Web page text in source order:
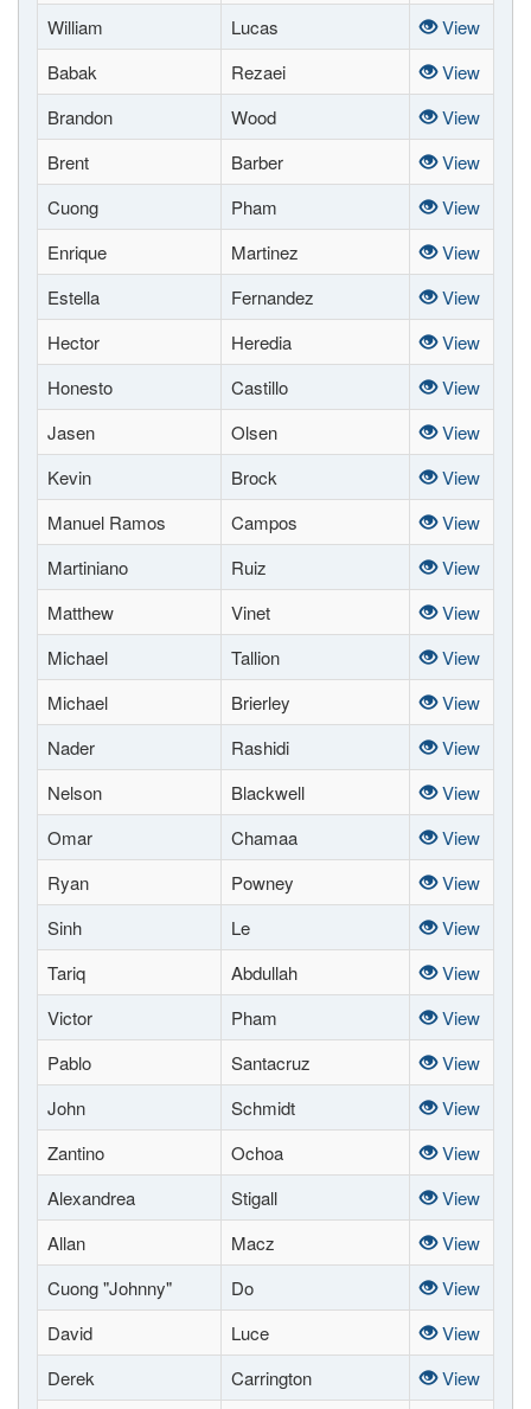
William Lucas
View
Babak
Rezaei
View
Brandon
Wood
View
Brent
Barber
View
Cuong
Pham
View
Enrique
Martinez
View
Estella
Fernandez
View
Hector
Heredia
View
Honesto
Castillo
View
Jasen
Olsen
View
Kevin
Brock
View
Manuel Ramos
Campos
View
Martiniano
Ruiz
View
Matthew
Vinet
View
Michael
Tallion
View
Michael
Brierley
View
Nader
Rashidi
View
Nelson
Blackwell
View
Omar
Chamaa
View
Ryan
Powney
View
Sinh
Le
View
Tariq
Abdullah
View
Victor
Pham
View
Pablo
Santacruz
View
John
Schmidt
View
Zantino
Ochoa
View
Alexandrea
Stigall
View
Allan
Macz
View
Cuong "Johnny"
Do
View
David
Luce
View
Derek
Carrington
View